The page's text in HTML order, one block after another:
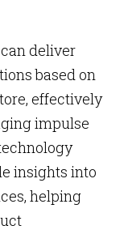
deliver
based on
effectively
impulse
insights into
helping